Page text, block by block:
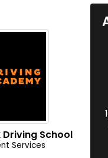
School
Services